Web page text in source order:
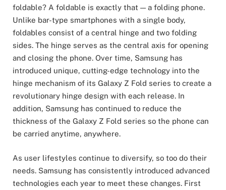
foldable? A foldable is exactly that — a folding phone.
Unlike bar-type smartphones with a single body,
foldables consist of a central hinge and two folding
sides. The hinge serves as the central axis for opening
and closing the phone. Over time, Samsung has
introduced unique, cutting-edge technology into the
hinge mechanism of its Galaxy Z Fold series to create a
revolutionary hinge design with each release. In
addition, Samsung has continued to reduce the
thickness of the Galaxy Z Fold series so the phone can
be carried anytime, anywhere.
As user lifestyles continue to diversify, so too do their
needs. Samsung has consistently introduced advanced
technologies each year to meet these changes. First